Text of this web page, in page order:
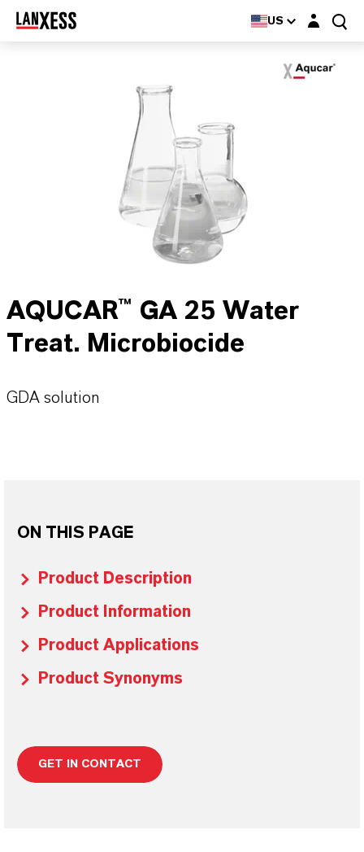
US Login layer
AQUCAR™ GA 25 Water
Treat. Microbiocide
GDA solution
ON THIS PAGE
Product Description
Product Information
Product Applications
Product Synonyms
GET IN CONTACT